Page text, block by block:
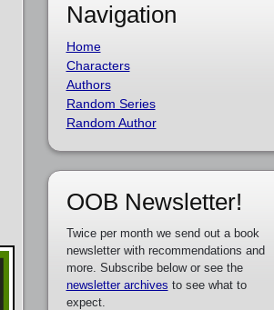
Navigation
Home
Characters
Authors
Random Series
Random Author
OOB Newsletter!
Twice per month we send out a book
newsletter with recommendations and
more. Subscribe below or see the
newsletter archives to see what to
expect.